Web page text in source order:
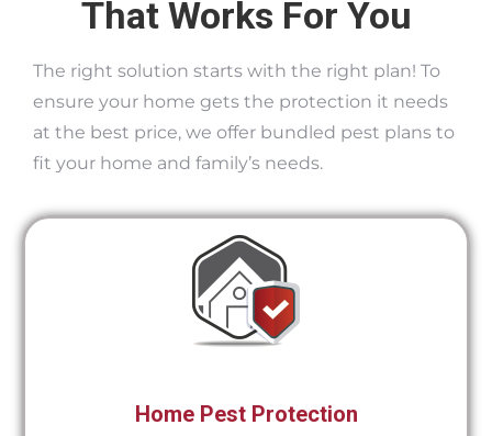
That Works For You
The right solution starts with the right plan! To
ensure your home gets the protection it needs
at the best price, we offer bundled pest plans to
fit your home and family’s needs.
Home Pest Protection